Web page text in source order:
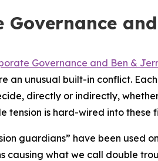
Governance and Ben &
an unusual built-in conflict.
directly or indirectly,
tension is hard-wired into these
guardians” have been used
causing what we call double